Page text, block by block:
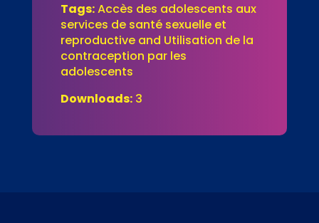
Tags:Accès des adolescents aux
services de santé sexuelle et
reproductive and Utilisation de la
contraception par les
adolescents
Downloads:3